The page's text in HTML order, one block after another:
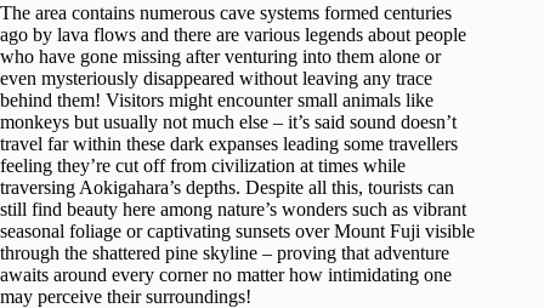
The area contains numerous cave systems formed centuries
ago by lava flows and there are various legends about people
who have gone missing after venturing into them alone or
even mysteriously disappeared without leaving any trace
behind them! Visitors might encounter small animals like
monkeys but usually not much else – it’s said sound doesn’t
travel far within these dark expanses leading some travellers
feeling they’re cut off from civilization at times while
traversing Aokigahara’s depths. Despite all this, tourists can
still find beauty here among nature’s wonders such as vibrant
seasonal foliage or captivating sunsets over Mount Fuji visible
through the shattered pine skyline – proving that adventure
awaits around every corner no matter how intimidating one
may perceive their surroundings!